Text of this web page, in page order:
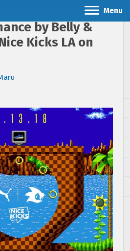
Menu
by Belly &
Kicks LA on